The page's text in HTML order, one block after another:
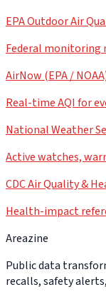
EPA Outdoor Air
Federal monitoring
AirNow (EPA /
Real-time AQI for
National Weather
Active watches,
CDC Air Quality &
Health-impact
Areazine
Public data
recalls, safety